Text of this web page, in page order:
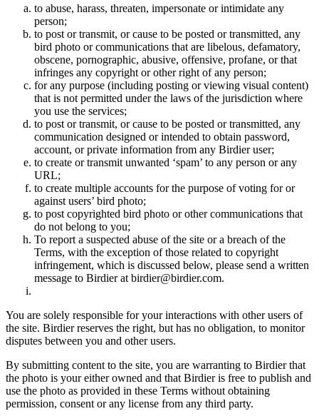
to abuse, harass, threaten, impersonate or intimidate any
person;
to post or transmit, or cause to be posted or transmitted, any
bird photo or communications that are libelous, defamatory,
obscene, pornographic, abusive, offensive, profane, or that
infringes any copyright or other right of any person;
for any purpose (including posting or viewing visual content)
that is not permitted under the laws of the jurisdiction where
you use the services;
to post or transmit, or cause to be posted or transmitted, any
communication designed or intended to obtain password,
account, or private information from any Birdier user;
to create or transmit unwanted ‘spam’ to any person or any
URL;
to create multiple accounts for the purpose of voting for or
against users’ bird photo;
to post copyrighted bird photo or other communications that
do not belong to you;
To report a suspected abuse of the site or a breach of the
Terms, with the exception of those related to copyright
infringement, which is discussed below, please send a written
message to Birdier at birdier@birdier.com.
You are solely responsible for your interactions with other users of
the site. Birdier reserves the right, but has no obligation, to monitor
disputes between you and other users.
By submitting content to the site, you are warranting to Birdier that
the photo is your either owned and that Birdier is free to publish and
use the photo as provided in these Terms without obtaining
permission, consent or any license from any third party.